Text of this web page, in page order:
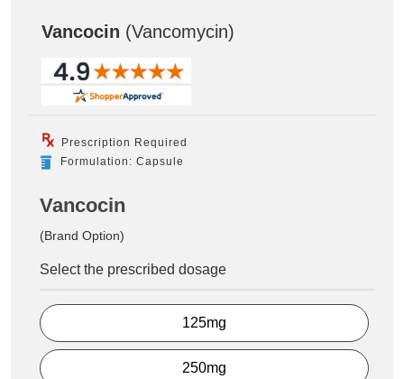
Vancocin (Vancomycin)
Prescription Required
Formulation: Capsule
Vancocin
(Brand Option)
Select the prescribed dosage
125mg
250mg